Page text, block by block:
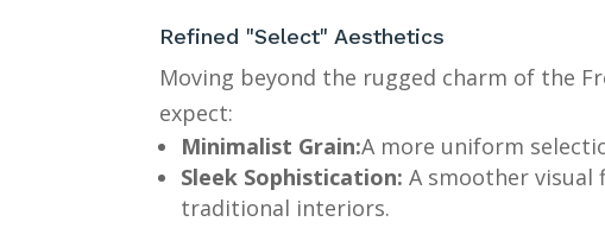
Refined "Select" Aesthetics
Moving beyond the rugged charm of the
expect:
Minimalist Grain:A more uniform
Sleek Sophistication:A smoother
traditional interiors.